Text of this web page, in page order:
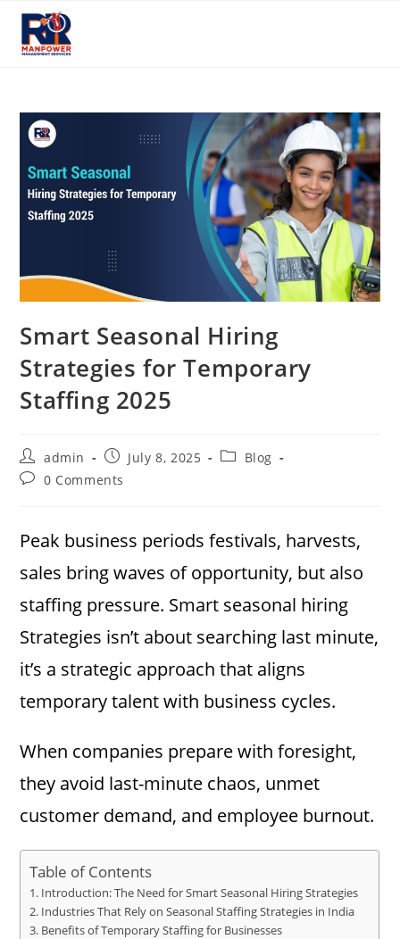
Skip
content
Smart Seasonal Hiring
Strategies for Temporary
Staffing 2025
Post
author:
admin
Post
published:
July 8, 2025
PostBlog
Post0 Comments
Peak business periods festivals, harvests,
sales bring waves of opportunity, but also
staffing pressure. Smart seasonal hiring
Strategies isn’t about searching last minute,
it’s a strategic approach that aligns
temporary talent with business cycles.
When companies prepare with foresight,
they avoid last-minute chaos, unmet
customer demand, and employee burnout.
Table of Contents
Introduction: The Need for Smart Seasonal Hiring Strategies
Industries That Rely on Seasonal Staffing Strategies in India
Benefits of Temporary Staffing for Businesses